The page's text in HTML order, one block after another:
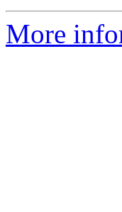
More